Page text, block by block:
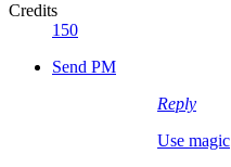
Credits
150
Send PM
Reply
Use magic